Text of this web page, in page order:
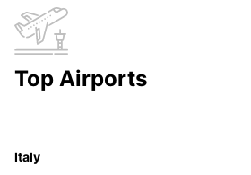
Top Airports
Italy